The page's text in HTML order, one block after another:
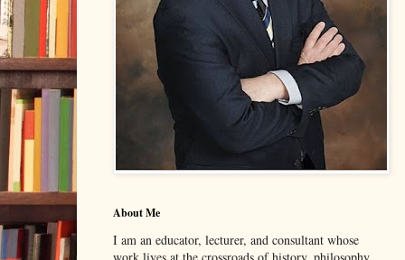
About Me
I am an educator, lecturer, and consultant whose